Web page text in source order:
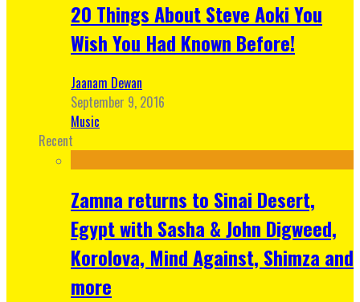
20 Things About Steve Aoki You
Wish You Had Known Before!
Jaanam Dewan
September 9, 2016
Music
Recent
Zamna returns to Sinai Desert,
Egypt with Sasha & John Digweed,
Korolova, Mind Against, Shimza and
more